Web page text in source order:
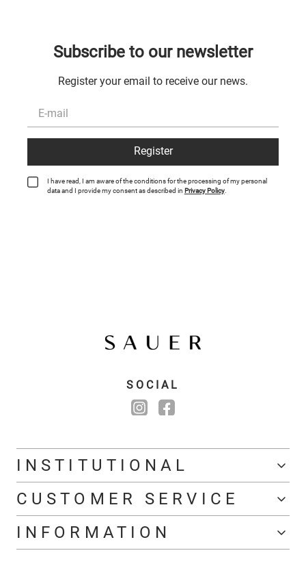
Subscribe to our newsletter
Register your email to receive our news.
Register
I have read, I am aware of the conditions for the processing of my personal
data and I provide my consent as described in Privacy Policy.
SOCIAL
INSTITUTIONAL
CUSTOMER SERVICE
INFORMATION